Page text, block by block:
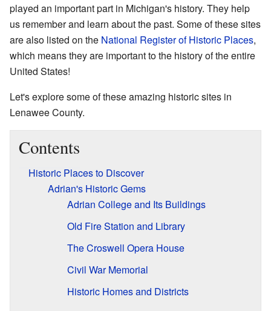
played an important part in Michigan's history. They help
us remember and learn about the past. Some of these sites
are also listed on the National Register of Historic Places,
which means they are important to the history of the entire
United States!
Let's explore some of these amazing historic sites in
Lenawee County.
Contents
Historic Places to Discover
Adrian's Historic Gems
Adrian College and Its Buildings
Old Fire Station and Library
The Croswell Opera House
Civil War Memorial
Historic Homes and Districts